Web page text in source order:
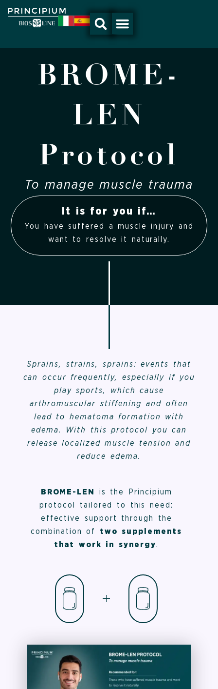
to
BROME-
LEN
Protocol
To manage muscle trauma
It is for you if…
You have suffered a muscle injury and
want to resolve it naturally.
Sprains, strains, sprains: events that
can occur frequently, especially if you
play sports, which cause
arthromuscular stiffening and often
lead to hematoma formation with
edema. With this protocol you can
release localized muscle tension and
reduce edema.
BROME-LEN is the Principium
protocol tailored to this need:
effective support through the
combination of two supplements
that work in synergy.